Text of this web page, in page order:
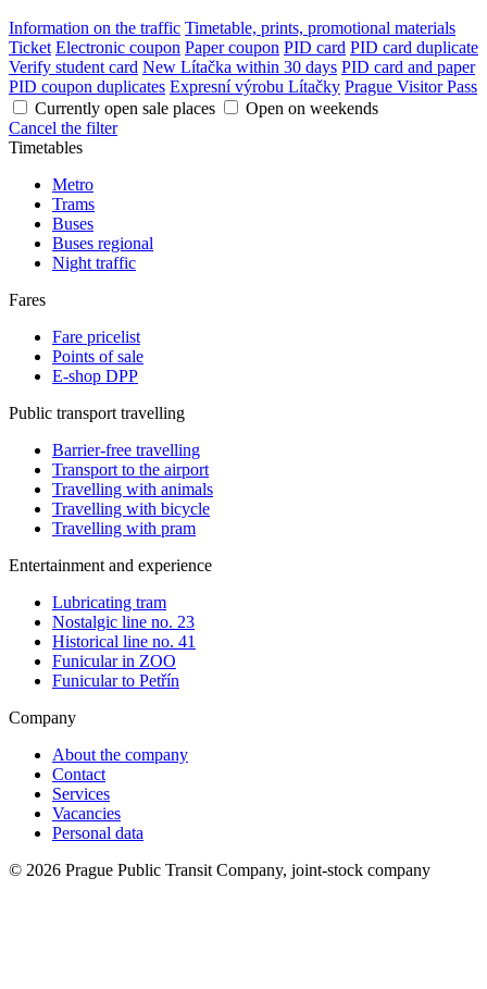
Information on the traffic Timetable, prints, promotional materials
Ticket Electronic coupon Paper coupon PID card PID card duplicate
Verify student card New Lítačka within 30 days PID card and paper
PID coupon duplicates Expresní výrobu Lítačky Prague Visitor Pass
Currently open sale places
Open on weekends
Cancel the filter
Timetables
Metro
Trams
Buses
Buses regional
Night traffic
Fares
Fare pricelist
Points of sale
E-shop DPP
Public transport travelling
Barrier-free travelling
Transport to the airport
Travelling with animals
Travelling with bicycle
Travelling with pram
Entertainment and experience
Lubricating tram
Nostalgic line no. 23
Historical line no. 41
Funicular in ZOO
Funicular to Petřín
Company
About the company
Contact
Services
Vacancies
Personal data
© 2026 Prague Public Transit Company, joint-stock company